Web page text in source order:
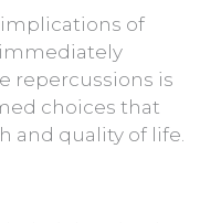
of
repercussions is
choices that
and quality of life.